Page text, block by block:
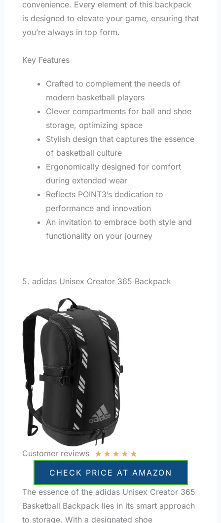
convenience. Every element of this backpack
is designed to elevate your game, ensuring that
you’re always in top form.
Key Features
Crafted to complement the needs of
modern basketball players
Clever compartments for ball and shoe
storage, optimizing space
Stylish design that captures the essence
of basketball culture
Ergonomically designed for comfort
during extended wear
Reflects POINT3’s dedication to
performance and innovation
An invitation to embrace both style and
functionality on your journey
5. adidas Unisex Creator 365 Backpack
Customer reviews ★★★★★
CHECK PRICE AT AMAZON
The essence of the adidas Unisex Creator 365
Basketball Backpack lies in its smart approach
to storage. With a designated shoe